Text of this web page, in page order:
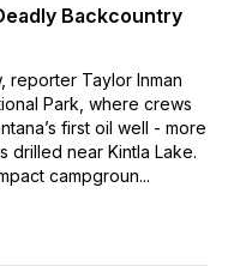
Backcountry
reporter Taylor Inman
Park, where crews
first oil well - more
drilled near Kintla Lake.
campgroun...